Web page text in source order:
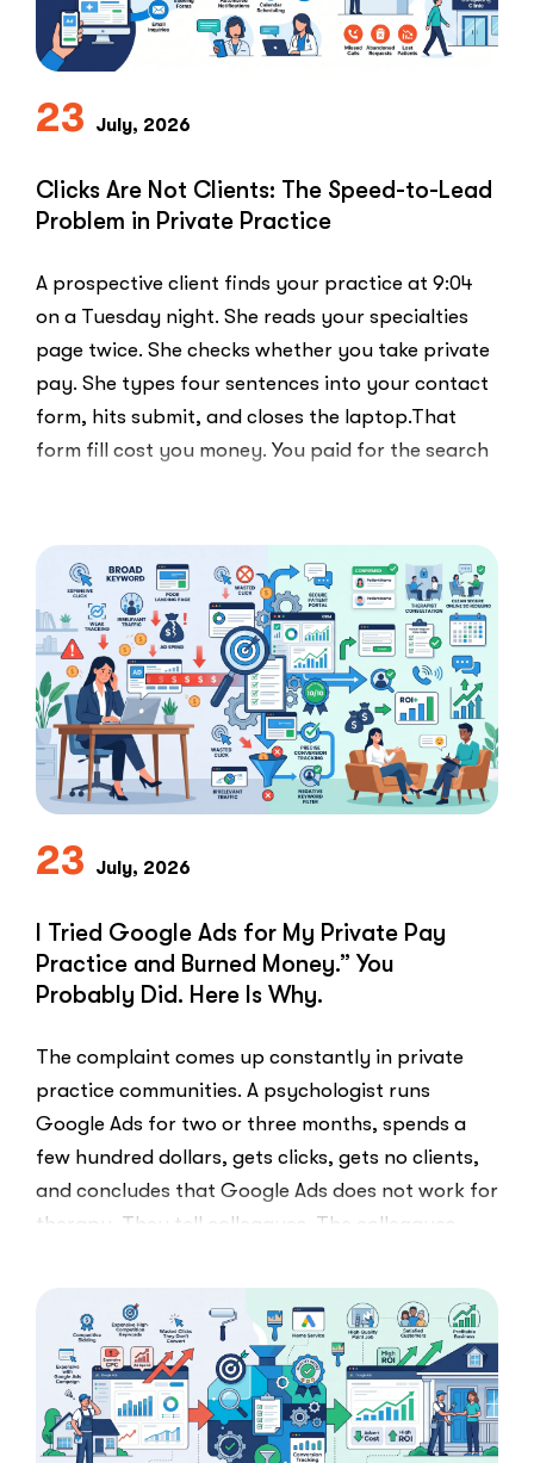
23 July, 2026
Clicks Are Not Clients: The Speed-to-Lead
Problem in Private Practice
A prospective client finds your practice at 9:04
on a Tuesday night. She reads your specialties
page twice. She checks whether you take private
pay. She types four sentences into your contact
form, hits submit, and closes the laptop.That
form fill cost you money. You paid for the search
Clients:
The
Speed-
to-
Lead
Problem
in
Private
Practice”
23 July, 2026
I Tried Google Ads for My Private Pay
Practice and Burned Money.” You
Probably Did. Here Is Why.
The complaint comes up constantly in private
practice communities. A psychologist runs
Google Ads for two or three months, spends a
few hundred dollars, gets clicks, gets no clients,
and concludes that Google Ads does not work for
therapy. They tell colleagues. The colleagues
Read More“I
Tried
Google
Ads
for
My